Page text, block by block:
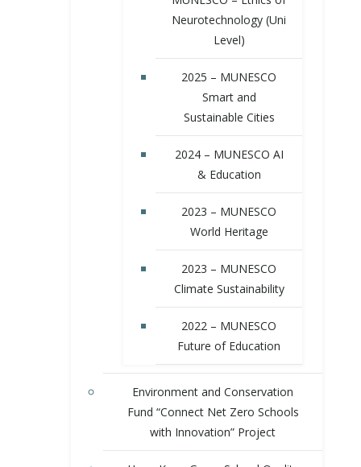
Neurotechnology (Uni
Level)
2025 – MUNESCO
Smart and
Sustainable Cities
2024 – MUNESCO AI
& Education
2023 – MUNESCO
World Heritage
2023 – MUNESCO
Climate Sustainability
2022 – MUNESCO
Future of Education
Environment and Conservation
Fund “Connect Net Zero Schools
with Innovation” Project